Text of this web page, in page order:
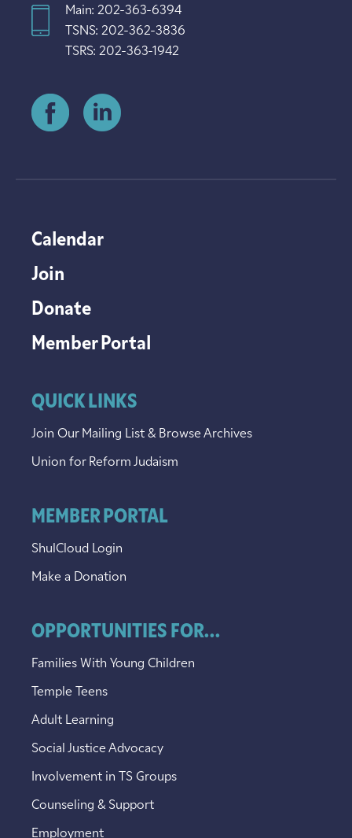
Main: 202-363-6394
TSNS: 202-362-3836
TSRS: 202-363-1942
Calendar
Join
Donate
Member Portal
QUICK LINKS
Join Our Mailing List & Browse Archives
Union for Reform Judaism
MEMBER PORTAL
ShulCloud Login
Make a Donation
OPPORTUNITIES FOR...
Families With Young Children
Temple Teens
Adult Learning
Social Justice Advocacy
Involvement in TS Groups
Counseling & Support
Employment